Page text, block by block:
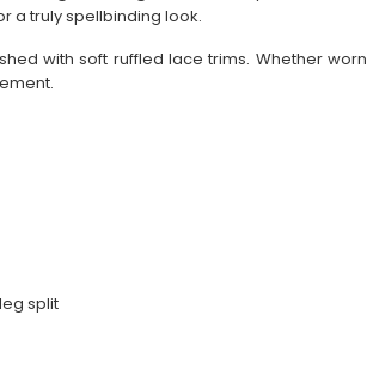
a truly spellbinding look.
with soft ruffled lace trims. Whether worn
split